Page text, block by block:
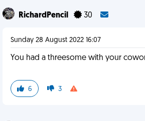
RichardPencil 30
Sunday 28 August 2022 16:07
You had a threesome with your
6 3